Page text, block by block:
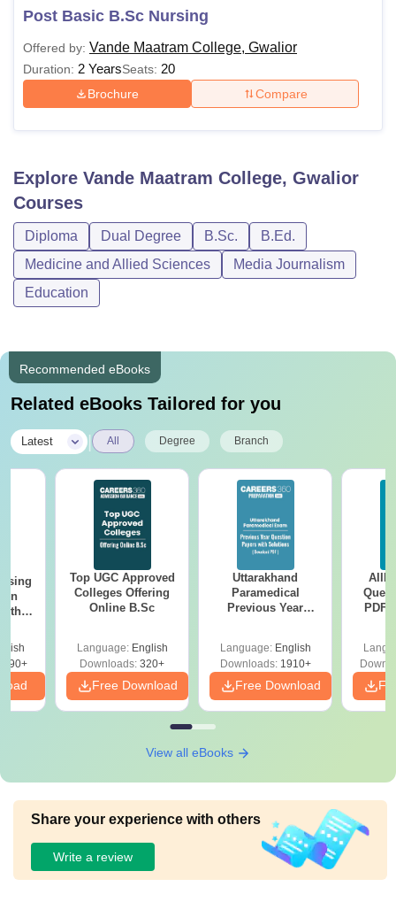
Post Basic B.Sc Nursing
Offered by: Vande Maatram College, Gwalior
Duration: 2 YearsSeats: 20
Brochure Compare
Explore Vande Maatram College, Gwalior
Courses
Diploma Dual Degree B.Sc.
B.Ed.
Medicine and Allied Sciences
Media Journalism
Education
Recommended eBooks
Related eBooks Tailored for you
Latest All Degree Branch
Top UGC Approved
Colleges Offering
Online B.Sc
Language: English
Downloads: 320+
Free Download
Uttarakhand
Paramedical
Previous Year
Solutions - Free
PDF
Language: English
Downloads:1910+
Free Download
PDF
View all eBooks
Share your experience with others
Write a review